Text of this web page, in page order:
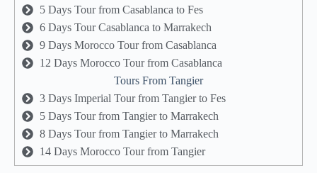
5 Days Tour from Casablanca to Fes
6 Days Tour Casablanca to Marrakech
9 Days Morocco Tour from Casablanca
12 Days Morocco Tour from Casablanca
Tours From Tangier
3 Days Imperial Tour from Tangier to Fes
5 Days Tour from Tangier to Marrakech
8 Days Tour from Tangier to Marrakech
14 Days Morocco Tour from Tangier